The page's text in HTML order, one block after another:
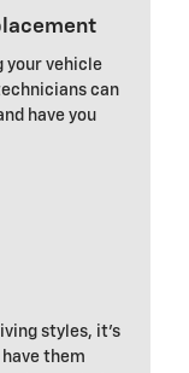
your vehicle
can
have you
styles, it's
have them